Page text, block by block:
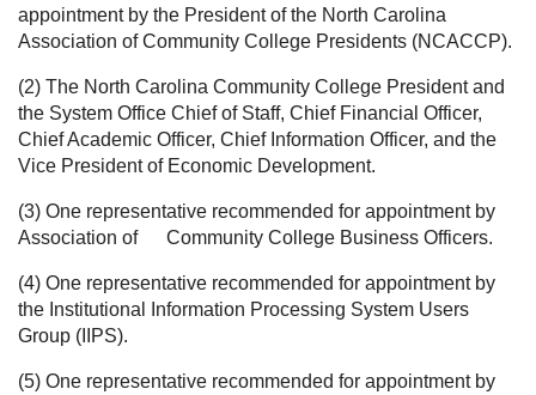
appointment by the President of the North Carolina
Association of Community College Presidents (NCACCP).
(2) The North Carolina Community College President and
the System Office Chief of Staff, Chief Financial Officer,
Chief Academic Officer, Chief Information Officer, and the
Vice President of Economic Development.
(3) One representative recommended for appointment by
Association of
Community College Business Officers.
(4) One representative recommended for appointment by
the Institutional Information Processing System Users
Group (IIPS).
(5) One representative recommended for appointment by